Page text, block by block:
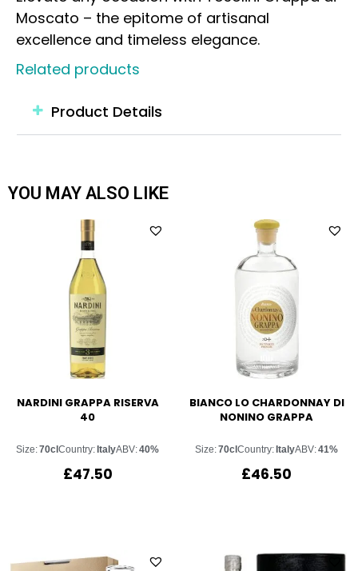
Moscato – the epitome of artisanal
excellence and timeless elegance.
Related products
Product Details
YOU MAY ALSO LIKE
NARDINI GRAPPA RISERVA
40
Size:70clCountry: ItalyABV:40%
£47.50
BIANCO LO CHARDONNAY DI
NONINO GRAPPA
Size:70clCountry: ItalyABV:41%
£46.50